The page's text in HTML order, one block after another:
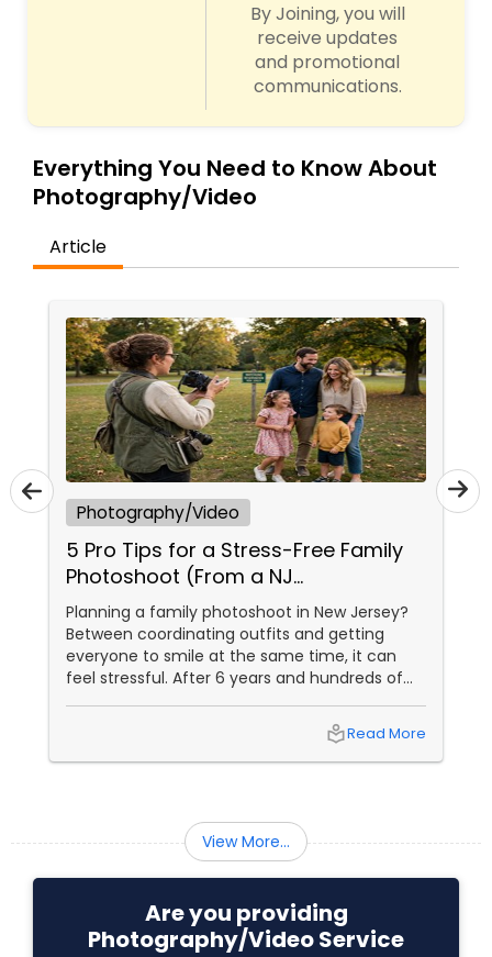
Birthday Party Photographers
Event Photographers
Family Photographers
Wedding Videographers
Candid Photography
Digital Photography
Pre Wedding Photography
Wedding Photographers
Engagement Photographers
Pet Photography
Landscape Photography
By Joining, you will
receive updates
and promotional
communications.
Everything You Need to Know About
Photography/Video
Article
Photography/Video
5 Pro Tips for a Stress-Free Family
Photoshoot (From a NJ
Photographer Who Travels 50+
Miles to You)
Planning a family photoshoot in New Jersey?
Between coordinating outfits and getting
everyone to smile at the same time, it can
feel stressful. After 6 years and hundreds of
shoots across NJ, NYC, CT, and PA, Saumya
Agarwal of Photoberry by Saumya shares her
top 5 secrets for a perfect session. 1. Forget
Matching Outfits. Think Coordinating Colors.
local_libraryRead More
View More...
Are you providing
Photography/Video Service